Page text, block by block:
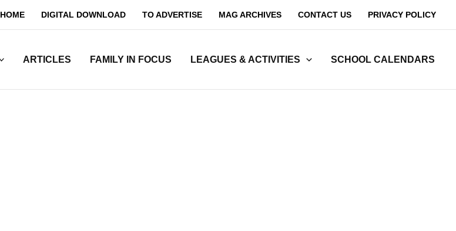
HOME DIGITAL DOWNLOAD TO ADVERTISE MAG ARCHIVES CONTACT US PRIVACY POLICY
ARTICLES FAMILY IN FOCUS LEAGUES & ACTIVITIES SCHOOL CALENDARS